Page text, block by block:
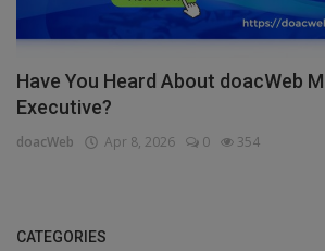
Have You Heard About doacWeb
Executive?
doacWeb Apr 8, 2026 0 354
CATEGORIES